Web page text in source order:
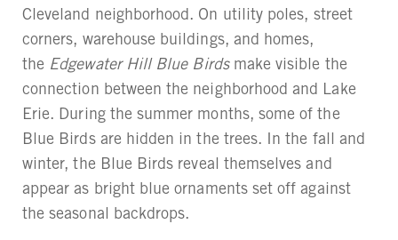
Cleveland neighborhood. On utility poles, street
corners, warehouse buildings, and homes,
the Edgewater Hill Blue Birdsmake visible the
connection between the neighborhood and Lake
Erie. During the summer months, some of the
Blue Birds are hidden in the trees. In the fall and
winter, the Blue Birds reveal themselves and
appear as bright blue ornaments set off against
the seasonal backdrops.